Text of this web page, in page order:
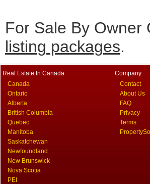
For Sale By
listing packages.
Real Estate In Canada
Canada
Ontario
Alberta
British Columbia
Quebec
Manitoba
Saskatchewan
Newfoundland
New Brunswick
Nova Scotia
PEI
Company
Contact
About Us
FAQ
Privacy
Terms